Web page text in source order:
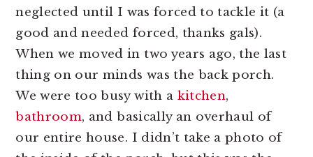
neglected until I was forced to tackle it (a
good and needed forced, thanks gals).
When we moved in two years ago, the last
thing on our minds was the back porch.
We were too busy with a kitchen,
bathroom, and basically an overhaul of
our entire house. I didn’t take a photo of